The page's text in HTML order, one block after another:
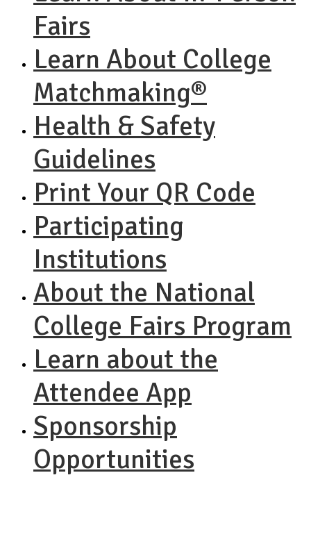
Fairs
Learn About College
Matchmaking®
Health & Safety
Guidelines
Print Your QR Code
Participating
Institutions
About the National
College Fairs Program
Learn about the
Attendee App
Sponsorship
Opportunities